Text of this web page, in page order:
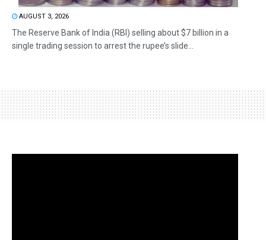
AUGUST 3, 2026
The Reserve Bank of India (RBI) selling about $7 billion in a
single trading session to arrest the rupee’s slide...